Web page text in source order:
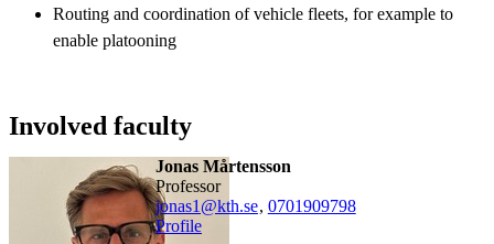
Routing and coordination of vehicle fleets, for example to
enable platooning
Involved faculty
Jonas Mårtensson
professor
jonas1@kth.se, 0701909798
Profile